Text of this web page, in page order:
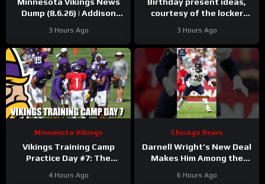
Dump (8.6.26) | Addison
Days!
3 Hours Ago
courtesy of the locker
#mascot #birthday
3 Hours Ago
Minnesota Vikings
Vikings Training Camp
Practice Day #7: The
4 Hours Ago
Chicago Bears
Darnell Wright’s New Deal
Makes Him Among the
#darnellwright #bears #nfl
6 Hours Ago